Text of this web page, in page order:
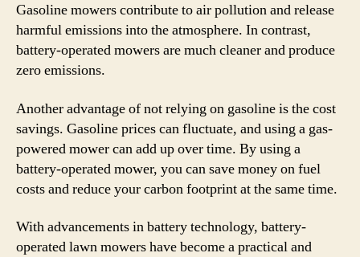
Gasoline mowers contribute to air pollution and release
harmful emissions into the atmosphere. In contrast,
battery-operated mowers are much cleaner and produce
zero emissions.
Another advantage of not relying on gasoline is the cost
savings. Gasoline prices can fluctuate, and using a gas-
powered mower can add up over time. By using a
battery-operated mower, you can save money on fuel
costs and reduce your carbon footprint at the same time.
With advancements in battery technology, battery-
operated lawn mowers have become a practical and